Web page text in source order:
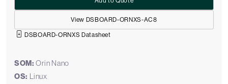
View DSBOARD-ORNXS-AC8
DSBOARD-ORNXS Datasheet
SOM: Orin Nano
OS: Linux